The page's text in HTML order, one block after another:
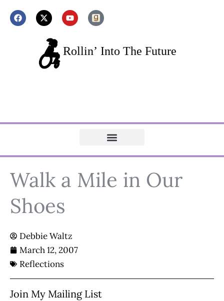
Walk a Mile in Our
Shoes
Debbie Waltz
March 12, 2007
Reflections
Join My Mailing List